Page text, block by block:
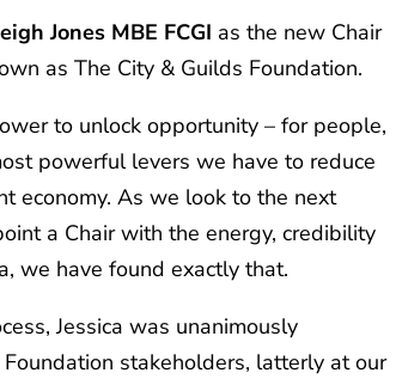
Jones MBE FCGI as the new Chair
as The City & Guilds Foundation.
to unlock opportunity – for people,
powerful levers we have to reduce
economy. As we look to the next
a Chair with the energy, credibility
we have found exactly that.
Jessica was unanimously
stakeholders, latterly at our